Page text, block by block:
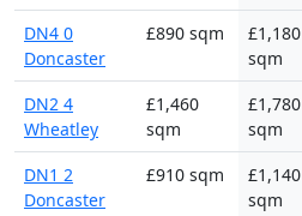
DN4 0
Doncaster
£890 sqm
£1,180
sqm
DN2 4
Wheatley
£1,460
sqm
£1,780
sqm
DN1 2
Doncaster
£910 sqm
£1,140
sqm